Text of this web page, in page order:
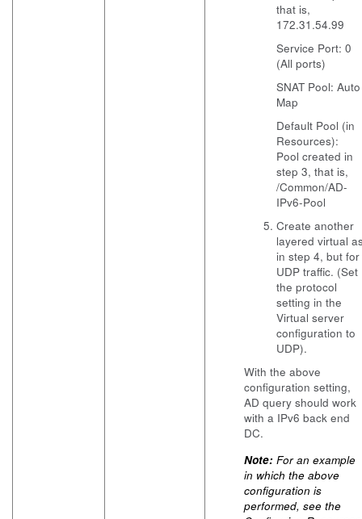
that is,
172.31.54.99
Service Port: 0
(All ports)
SNAT Pool: Auto
Map
Default Pool (in
Resources):
Pool created in
step 3, that is,
/Common/AD-
IPv6-Pool
Create another
layered virtual
in step 4, but for
UDP traffic. (Set
the protocol
setting in the
Virtual server
configuration to
UDP).
With the above
configuration setting,
AD query should work
with a IPv6 back end
DC.
Note: For an example
in which the above
configuration is
performed, see the